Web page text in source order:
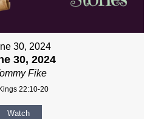
30, 2024
30, 2024
Fike
22:10-20
Watch